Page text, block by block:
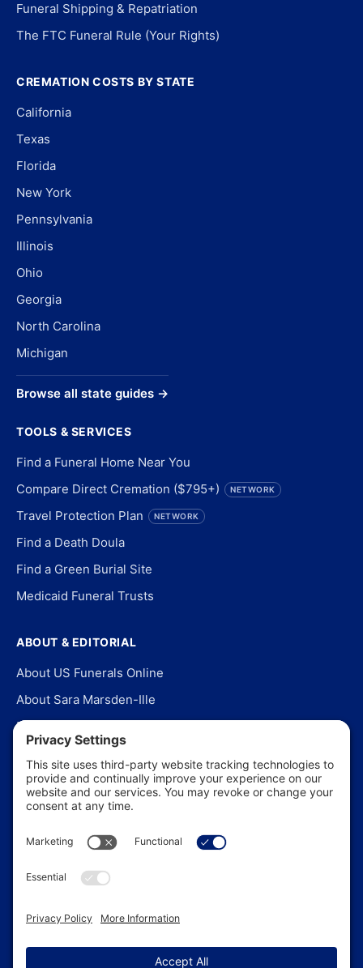
Funeral Shipping & Repatriation
The FTC Funeral Rule (Your Rights)
CREMATION COSTS BY STATE
California
Texas
Florida
New York
Pennsylvania
Illinois
Ohio
Georgia
North Carolina
Michigan
Browse all state guides →
TOOLS & SERVICES
Find a Funeral Home Near You
Compare Direct Cremation ($795+)
NETWORK
Travel Protection Plan NETWORK
Find a Death Doula
Find a Green Burial Site
Medicaid Funeral Trusts
ABOUT & EDITORIAL
About US Funerals Online
About Sara Marsden-Ille
Editorial Policy
Our Story
Contact Us
In the News